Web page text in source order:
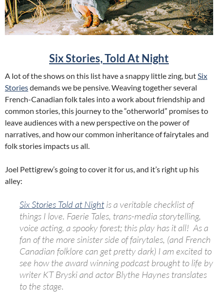
Six Stories, Told At Night
A lot of the shows on this list have a snappy little zing, butSix
Storiesdemands we be pensive. Weaving together several
French-Canadian folk tales into a work about friendship and
common stories, this journey to the “otherworld” promises to
leave audiences with a new perspective on the power of
narratives, and how our common inheritance of fairytales and
folk stories impacts us all.
Joel Pettigrew’s going to cover it for us, and it’s right up his
alley:
SixStories Told at Nightis a veritable checklist of
things I love. Faerie Tales, trans-media storytelling,
voice acting, a spooky forest; this play has it all! As a
fan of the more sinister side of fairytales, (and French
Canadian folklore can get pretty dark) I am excited to
see how the award winning podcast brought to life by
writer KT Bryski and actor Blythe Haynes translates
to the stage.